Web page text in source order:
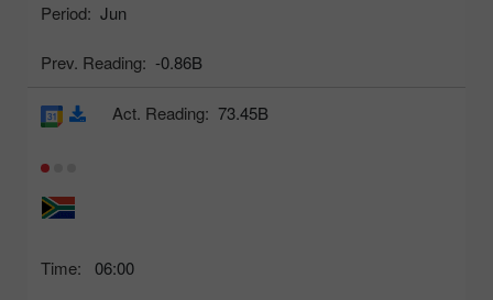
Period: Jun
Prev. Reading: -0.86B
Time: 06:00
Act. Reading: 73.45B